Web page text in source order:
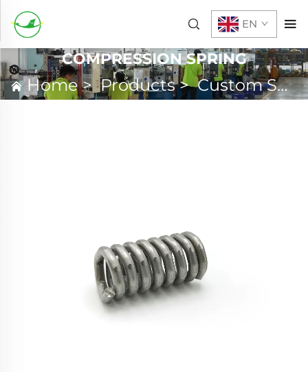
EN
COMPRESSION SPRING
Home>Products>Custom Spring